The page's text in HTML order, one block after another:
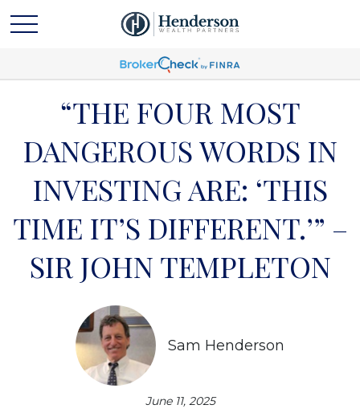
“THE FOUR MOST
DANGEROUS WORDS IN
INVESTING ARE: ‘THIS
TIME IT’S DIFFERENT.’” –
SIR JOHN TEMPLETON
Sam Henderson
June 11, 2025